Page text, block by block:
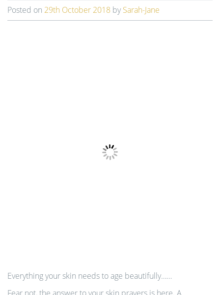
i
Posted on 29th October 2018 by Sarah-Jane
Everything your skin needs to age beautifully……